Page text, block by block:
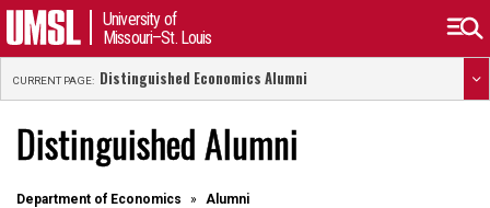
University of
Missouri–St. Louis
CURRENT PAGE: Distinguished Economics Alumni
Distinguished Alumni
Department of Economics
Alumni